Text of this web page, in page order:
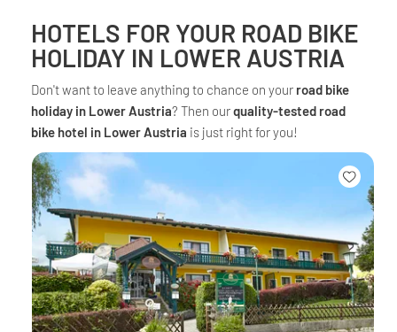
HOTELS FOR YOUR ROAD BIKE
HOLIDAY IN LOWER AUSTRIA
Don't want to leave anything to chance on your road bike
holiday in Lower Austria? Then ourquality-tested road
bike hotel in Lower Austria is just right for you!